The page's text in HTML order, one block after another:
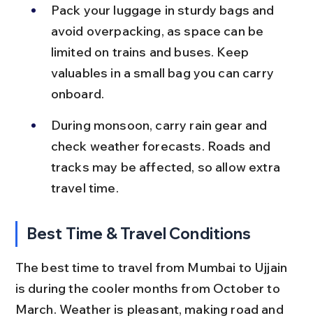
Pack your luggage in sturdy bags and
avoid overpacking, as space can be
limited on trains and buses. Keep
valuables in a small bag you can carry
onboard.
During monsoon, carry rain gear and
check weather forecasts. Roads and
tracks may be affected, so allow extra
travel time.
Best Time & Travel Conditions
The best time to travel from Mumbai to Ujjain
is during the cooler months from October to
March. Weather is pleasant, making road and